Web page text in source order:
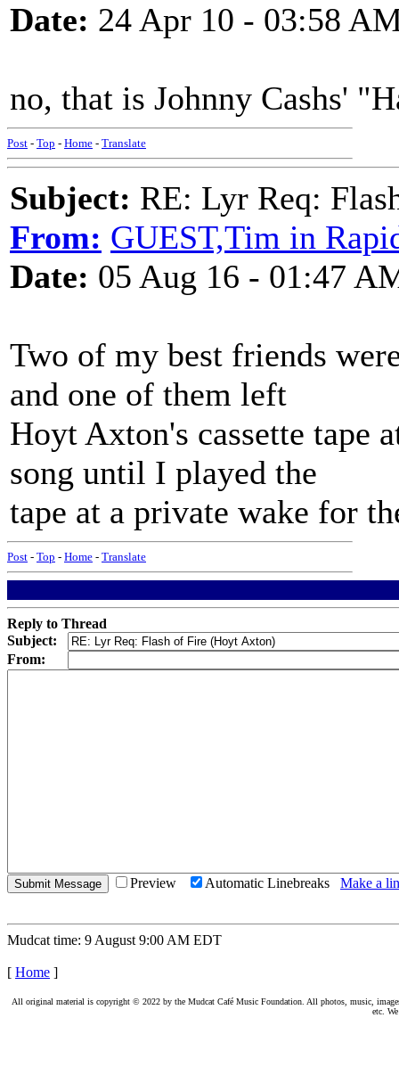
Date: 24 Apr 10 - 03:58
no, that is Johnny Cashs'
Post - Top - Home - Translate
Subject: RE: Lyr Req:
From: GUEST,Tim in
Date: 05 Aug 16 - 01:47
Two of my best friends
and one of them left
Hoyt Axton's cassette tape
song until I played the
tape at a private wake for
Post - Top - Home - Translate
Reply to Thread
Subject:
From:
Preview Automatic Linebreaks Make a
Mudcat time: 9 August 9:00 AM EDT
[ Home ]
All original material is copyright © 2022 by the Mudcat Café Music Foundation. All photos, music,
etc.